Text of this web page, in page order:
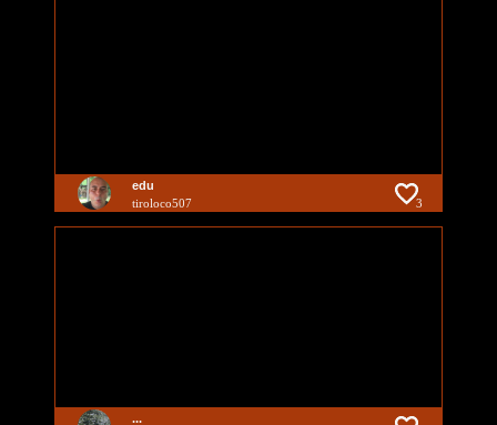
edu
tiroloco507 3
...